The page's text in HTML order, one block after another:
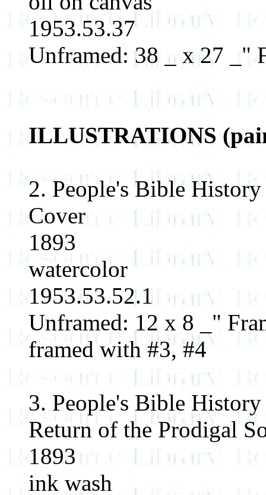
1953.53.37
Unframed: 38 _ x 27 _"
ILLUSTRATIONS
2. People's Bible History
Cover
1893
watercolor
1953.53.52.1
Unframed: 12 x 8 _"
framed with #3, #4
3. People's Bible History
Return of the Prodigal
1893
ink wash